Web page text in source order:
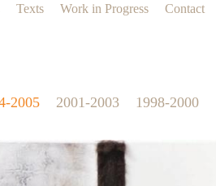
Texts Work in Progress Contact
2005 2001-2003 1998-2000